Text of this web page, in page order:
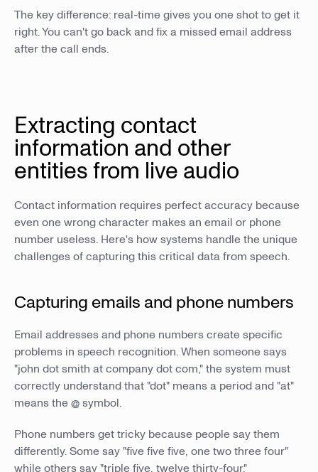
The key difference: real-time gives you one shot to get it
right. You can't go back and fix a missed email address
after the call ends.
Extracting contact
information and other
entities from live audio
Contact information requires perfect accuracy because
even one wrong character makes an email or phone
number useless. Here's how systems handle the unique
challenges of capturing this critical data from speech.
Capturing emails and phone numbers
Email addresses and phone numbers create specific
problems in speech recognition. When someone says
"john dot smith at company dot com," the system must
correctly understand that "dot" means a period and "at"
means the @ symbol.
Phone numbers get tricky because people say them
differently. Some say "five five five, one two three four"
while others say "triple five, twelve thirty-four."